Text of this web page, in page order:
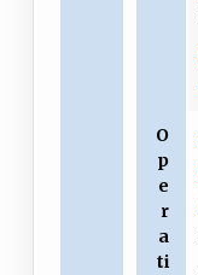
O
p
e
r
a
ti